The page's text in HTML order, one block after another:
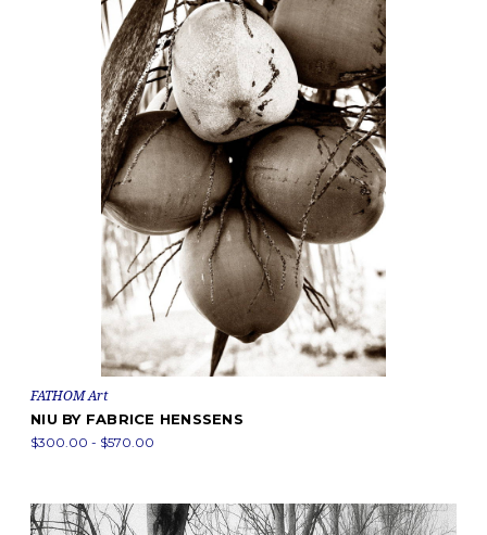
FATHOM Art
NIU BY FABRICE HENSSENS
$300.00 - $570.00